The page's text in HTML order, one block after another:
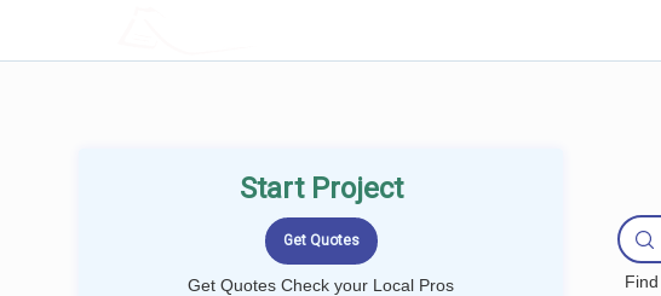
Start Project
Get Quotes Check your Local Pros